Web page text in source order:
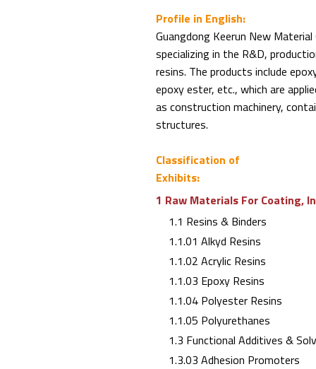
Profile in English:
Guangdong Keerun New
specializing in the R&D,
resins. The products include
epoxy ester, etc., which are
as construction machinery,
structures.
Classification of
Exhibits:
1 Raw Materials For Coating,
1.1 Resins & Binders
1.1.01 Alkyd Resins
1.1.02 Acrylic Resins
1.1.03 Epoxy Resins
1.1.04 Polyester Resins
1.1.05 Polyurethanes
1.3 Functional Additives &
1.3.03 Adhesion Promoters